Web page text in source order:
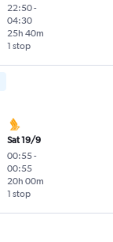
22:50-
04:30
1 stop
25h 40m
Sat 19/9
00:55-
00:55
1 stop
20h 00m